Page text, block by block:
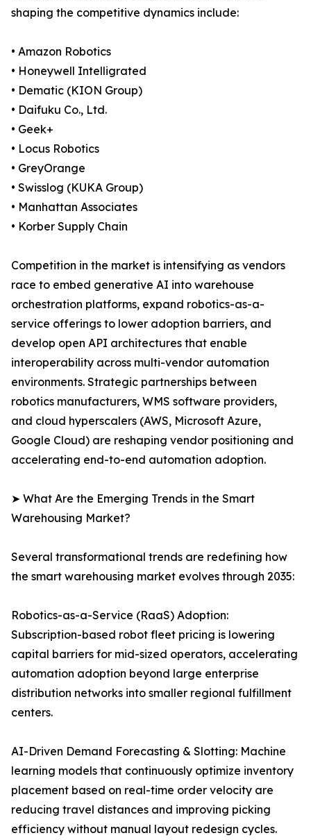
shaping the competitive dynamics include:
• Amazon Robotics
• Honeywell Intelligrated
• Dematic (KION Group)
• Daifuku Co., Ltd.
• Geek+
• Locus Robotics
• GreyOrange
• Swisslog (KUKA Group)
• Manhattan Associates
• Korber Supply Chain
Competition in the market is intensifying as vendors
race to embed generative AI into warehouse
orchestration platforms, expand robotics-as-a-
service offerings to lower adoption barriers, and
develop open API architectures that enable
interoperability across multi-vendor automation
environments. Strategic partnerships between
robotics manufacturers, WMS software providers,
and cloud hyperscalers (AWS, Microsoft Azure,
Google Cloud) are reshaping vendor positioning and
accelerating end-to-end automation adoption.
➤ What Are the Emerging Trends in the Smart
Warehousing Market?
Several transformational trends are redefining how
the smart warehousing market evolves through 2035:
Robotics-as-a-Service (RaaS) Adoption:
Subscription-based robot fleet pricing is lowering
capital barriers for mid-sized operators, accelerating
automation adoption beyond large enterprise
distribution networks into smaller regional fulfillment
centers.
AI-Driven Demand Forecasting & Slotting: Machine
learning models that continuously optimize inventory
placement based on real-time order velocity are
reducing travel distances and improving picking
efficiency without manual layout redesign cycles.